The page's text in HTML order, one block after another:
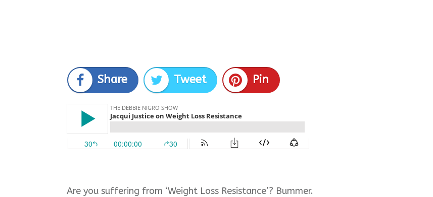
Share Tweet Pin
Are you suffering from ‘Weight Loss Resistance’? Bummer.